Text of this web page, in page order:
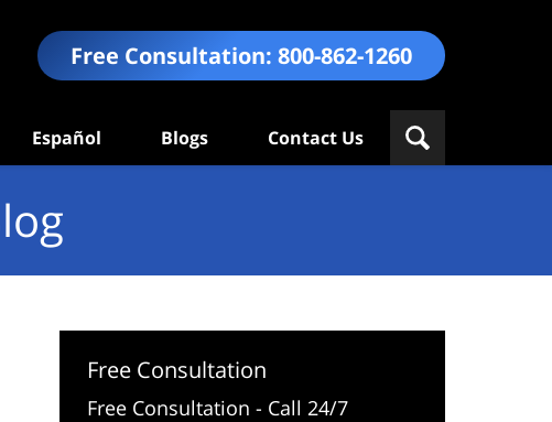
Free Consultation: 800-862-1260
Español Blogs Contact Us
Free Consultation
Free Consultation - Call 24/7